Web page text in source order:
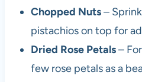
Chopped Nuts–
pistachios on top for
Dried Rose Petals–
few rose petals as a